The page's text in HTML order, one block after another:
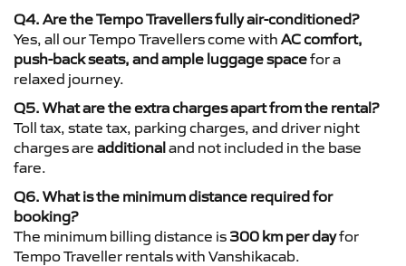
Q4. Are the Tempo Travellers fully air-conditioned?
Yes, all our Tempo Travellers come with AC comfort,
push-back seats, and ample luggage spacefor a
relaxed journey.
Q5. What are the extra charges apart from the rental?
Toll tax, state tax, parking charges, and driver night
charges are additionaland not included in the base
fare.
Q6. What is the minimum distance required for
booking?
The minimum billing distance is 300 km per dayfor
Tempo Traveller rentals with Vanshikacab.